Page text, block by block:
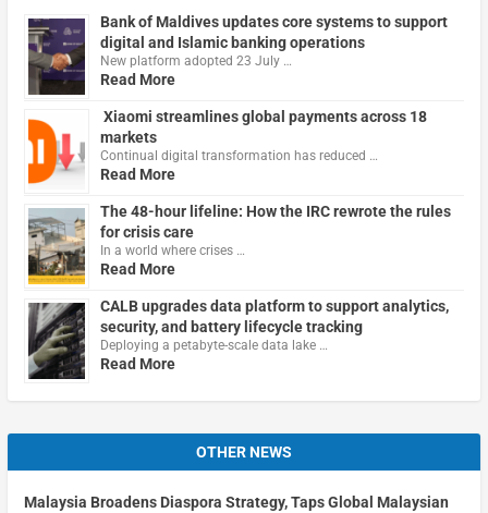
Bank of Maldives updates core systems to support
digital and Islamic banking operations
New platform adopted 23 July …
Read More
Xiaomi streamlines global payments across 18
markets
Continual digital transformation has reduced …
Read More
The 48-hour lifeline: How the IRC rewrote the rules
for crisis care
In a world where crises …
Read More
CALB upgrades data platform to support analytics,
security, and battery lifecycle tracking
Deploying a petabyte-scale data lake …
Read More
OTHER NEWS
Malaysia Broadens Diaspora Strategy, Taps Global Malaysian